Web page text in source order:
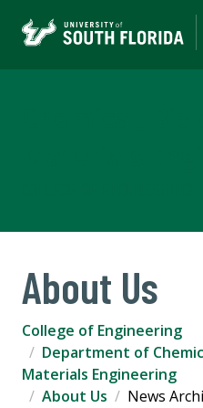
About Us
College of Engineering
Department of
Materials Engineering
About Us
News